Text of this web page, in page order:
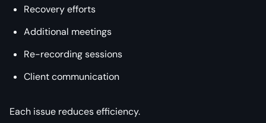
Recovery efforts
Additional meetings
Re-recording sessions
Client communication
Each issue reduces efficiency.